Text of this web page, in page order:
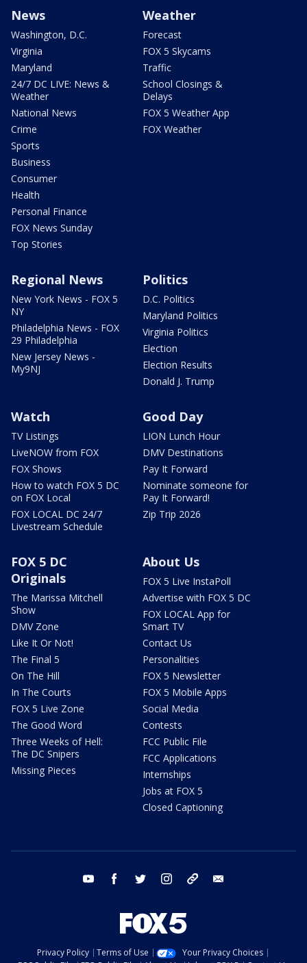
News
Washington, D.C.
Virginia
Maryland
24/7 DC LIVE: News &
Weather
National News
Crime
Sports
Business
Consumer
Health
Personal Finance
FOX News Sunday
Top Stories
Weather
Forecast
FOX 5 Skycams
Traffic
School Closings &
Delays
FOX 5 Weather App
FOX Weather
Regional News
New York News - FOX 5
NY
Philadelphia News - FOX
29 Philadelphia
New Jersey News -
My9NJ
Politics
D.C. Politics
Maryland Politics
Virginia Politics
Election
Election Results
Donald J. Trump
Watch
TV Listings
LiveNOW from FOX
FOX Shows
How to watch FOX 5 DC
on FOX Local
FOX LOCAL DC 24/7
Livestream Schedule
Good Day
LION Lunch Hour
DMV Destinations
Pay It Forward
Nominate someone for
Pay It Forward!
Zip Trip 2026
FOX 5 DC
Originals
The Marissa Mitchell
Show
DMV Zone
Like It Or Not!
The Final 5
On The Hill
In The Courts
FOX 5 Live Zone
The Good Word
Three Weeks of Hell:
The DC Snipers
Missing Pieces
About Us
FOX 5 Live InstaPoll
Advertise with FOX 5 DC
FOX LOCAL App for
Smart TV
Contact Us
Personalities
FOX 5 Newsletter
FOX 5 Mobile Apps
Social Media
Contests
FCC Public File
FCC Applications
Internships
Jobs at FOX 5
Closed Captioning
youtube facebook twitter instagram tiktok
Privacy Policy Terms of Use
Your Privacy Choices